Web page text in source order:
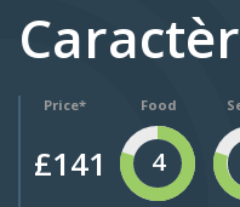
Price*
£141
Food
4